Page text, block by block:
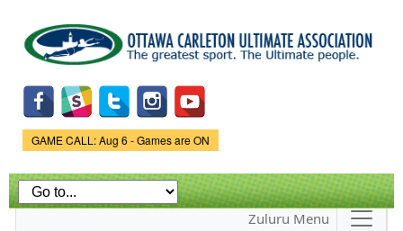
main
content
Game Status.
GAME CALL: Aug 6 - Games are ON
Zuluru Menu